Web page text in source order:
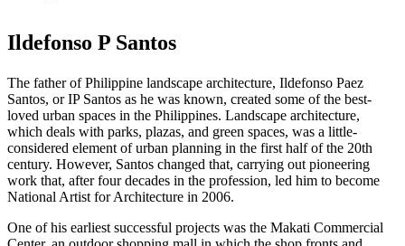
Ildefonso P Santos
The father of Philippine landscape architecture, Ildefonso Paez
Santos, or IP Santos as he was known, created some of the best-
loved urban spaces in the Philippines. Landscape architecture,
which deals with parks, plazas, and green spaces, was a little-
considered element of urban planning in the first half of the 20th
century. However, Santos changed that, carrying out pioneering
work that, after four decades in the profession, led him to become
National Artist for Architecture in 2006.
One of his earliest successful projects was the Makati Commercial